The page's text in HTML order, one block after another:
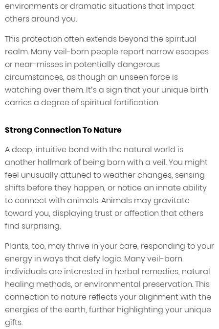
environments or dramatic situations that impact
others around you.
This protection often extends beyond the spiritual
realm. Many veil-born people report narrow escapes
or near-misses in potentially dangerous
circumstances, as though an unseen force is
watching over them. It’s a sign that your unique birth
carries a degree of spiritual fortification.
Strong Connection To Nature
A deep, intuitive bond with the natural world is
another hallmark of being born with a veil. You might
feel unusually attuned to weather changes, sensing
shifts before they happen, or notice an innate ability
to connect with animals. Animals may gravitate
toward you, displaying trust or affection that others
find surprising.
Plants, too, may thrive in your care, responding to your
energy in ways that defy logic. Many veil-born
individuals are interested in herbal remedies, natural
healing methods, or environmental preservation. This
connection to nature reflects your alignment with the
energies of the earth, further highlighting your unique
gifts.